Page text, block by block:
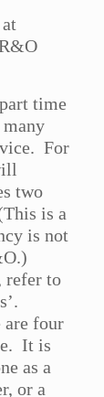
time
For
two
is a
is not
refer to
are four
It is
as a
or a